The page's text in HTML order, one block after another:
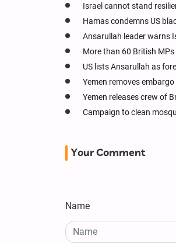
Israel cannot stand
Hamas condemns US
Ansarullah leader warns
More than 60 British
US lists Ansarullah as
Yemen removes
Yemen releases crew of
Campaign to clean
Your Comment
Name